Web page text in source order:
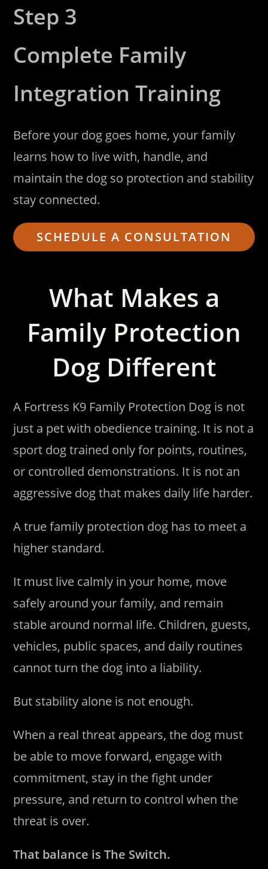
Step 3
Complete Family
Integration Training
Before your dog goes home, your family
learns how to live with, handle, and
maintain the dog so protection and stability
stay connected.
SCHEDULE A CONSULTATION
What Makes a
Family Protection
Dog Different
A Fortress K9 Family Protection Dog is not
just a pet with obedience training. It is not a
sport dog trained only for points, routines,
or controlled demonstrations. It is not an
aggressive dog that makes daily life harder.
A true family protection dog has to meet a
higher standard.
It must live calmly in your home, move
safely around your family, and remain
stable around normal life. Children, guests,
vehicles, public spaces, and daily routines
cannot turn the dog into a liability.
But stability alone is not enough.
When a real threat appears, the dog must
be able to move forward, engage with
commitment, stay in the fight under
pressure, and return to control when the
threat is over.
That balance is The Switch.